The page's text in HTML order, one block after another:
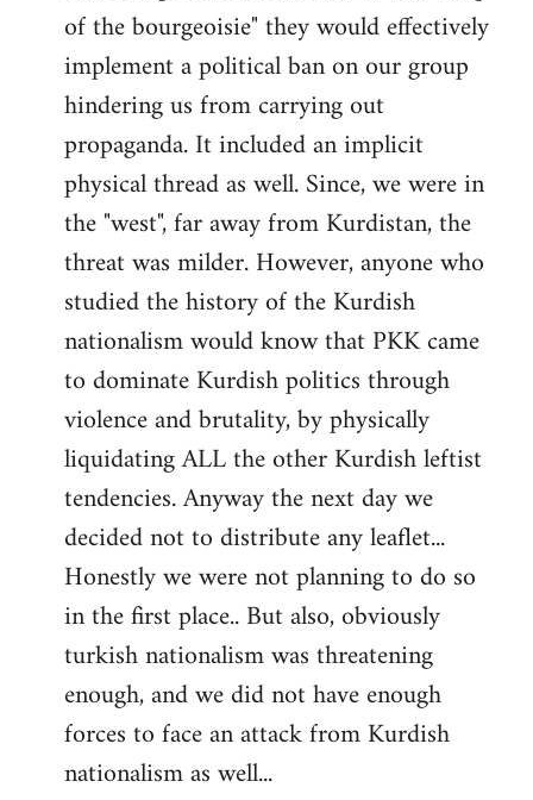
of the bourgeoisie" they would effectively
implement a political ban on our group
hindering us from carrying out
propaganda. It included an implicit
physical thread as well. Since, we were in
the "west", far away from Kurdistan, the
threat was milder. However, anyone who
studied the history of the Kurdish
nationalism would know that PKK came
to dominate Kurdish politics through
violence and brutality, by physically
liquidating ALL the other Kurdish leftist
tendencies. Anyway the next day we
decided not to distribute any leaflet...
Honestly we were not planning to do so
in the first place.. But also, obviously
turkish nationalism was threatening
enough, and we did not have enough
forces to face an attack from Kurdish
nationalism as well...